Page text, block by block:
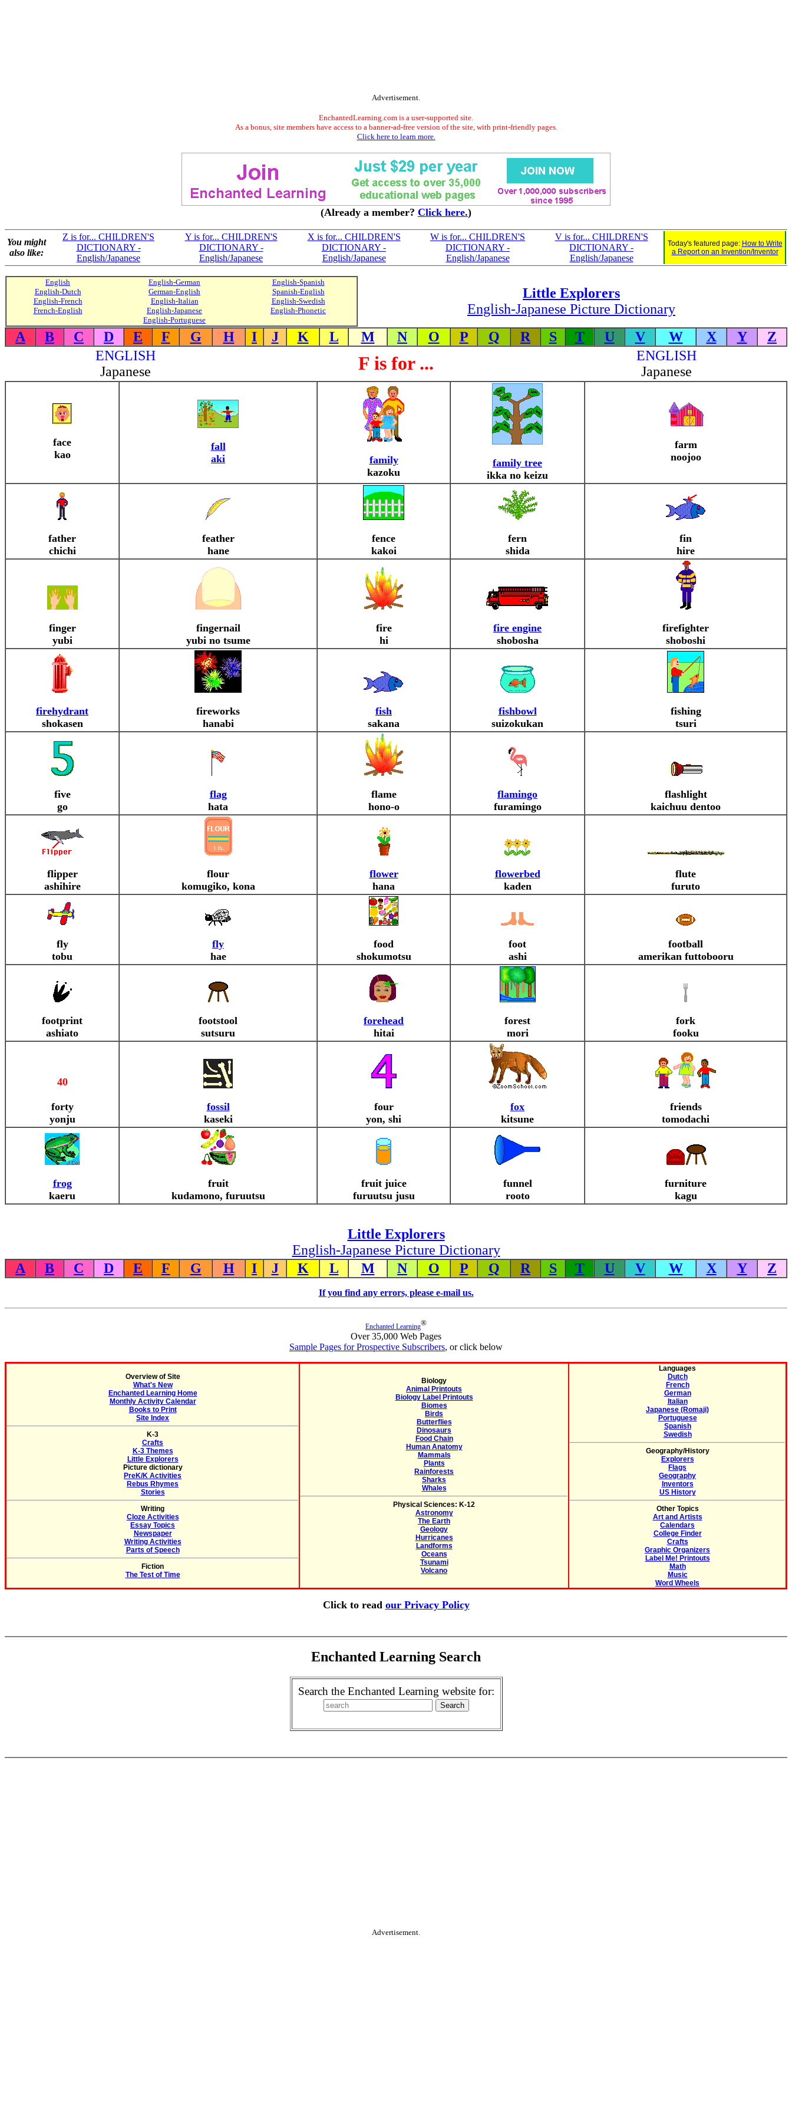
Advertisement.
EnchantedLearning.com is a user-supported site.
As a bonus, site members have access to a banner-ad-free version of the site, with print-friendly pages.
Click here to learn more.
(Already a member? Click here.)
You might
also like:
Z is for... CHILDREN'S
DICTIONARY -
English/Japanese
Y is for... CHILDREN'S
DICTIONARY -
English/Japanese
X is for... CHILDREN'S
DICTIONARY -
English/Japanese
W is for... CHILDREN'S
DICTIONARY -
English/Japanese
V is for... CHILDREN'S
DICTIONARY -
English/Japanese
Today's featured page: How to Write
a Report on an Invention/Inventor
English
English-Dutch
English-French
French-English
English-German
German-English
English-Italian
English-Japanese
English-Portuguese
English-Spanish
Spanish-English
English-Swedish
English-Phonetic
Little Explorers
English-Japanese Picture Dictionary
A
B C D E F G H I J K L M N O P Q R S T U V W X Y
Z
ENGLISH
Japanese
F is for ...
ENGLISH
Japanese
face
kao
fall
aki
family
kazoku
family tree
ikka no keizu
farm
noojoo
father
chichi
feather
hane
fence
kakoi
fern
shida
fin
hire
finger
yubi
fingernail
yubi no tsume
fire
hi
fire engine
shobosha
firefighter
shoboshi
firehydrant
shokasen
fireworks
hanabi
fish
sakana
fishbowl
suizokukan
fishing
tsuri
five
go
flag
hata
flame
hono-o
flamingo
furamingo
flashlight
kaichuu dentoo
flipper
ashihire
flour
komugiko, kona
flower
hana
flowerbed
kaden
flute
furuto
fly
tobu
fly
hae
food
shokumotsu
foot
ashi
football
amerikan futtobooru
footprint
ashiato
footstool
sutsuru
forehead
hitai
forest
mori
fork
fooku
40
forty
yonju
fossil
kaseki
four
yon, shi
fox
kitsune
friends
tomodachi
frog
kaeru
fruit
kudamono, furuutsu
fruit juice
furuutsu jusu
funnel
rooto
furniture
kagu
Little Explorers
English-Japanese Picture Dictionary
A
B C D E F G H I J K L M N O P Q R S T U V W X Y Z
If you find any errors, please e-mail us.
Enchanted Learning®
Over 35,000 Web Pages
Sample Pages for Prospective Subscribers, or click below
Overview of Site
What's New
Enchanted Learning Home
Monthly Activity Calendar
Books to Print
Site Index
K-3
Crafts
K-3 Themes
Little Explorers
Picture dictionary
PreK/K Activities
Rebus Rhymes
Stories
Writing
Cloze Activities
Essay Topics
Newspaper
Writing Activities
Parts of Speech
Fiction
The Test of Time
Biology
Animal Printouts
Biology Label Printouts
Biomes
Birds
Butterflies
Dinosaurs
Food Chain
Human Anatomy
Mammals
Plants
Rainforests
Sharks
Whales
Physical Sciences: K-12
Astronomy
The Earth
Geology
Hurricanes
Landforms
Oceans
Tsunami
Volcano
Languages
Dutch
French
German
Italian
Japanese (Romaji)
Portuguese
Spanish
Swedish
Geography/History
Explorers
Flags
Geography
Inventors
US History
Other Topics
Art and Artists
Calendars
College Finder
Crafts
Graphic Organizers
Label Me! Printouts
Math
Music
Word Wheels
Click to read our Privacy Policy
Enchanted Learning Search
Search the Enchanted Learning website for:
Advertisement.